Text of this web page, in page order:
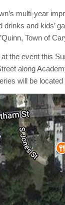
multi-year
drinks and kids’
Town of
at the event this
along
will be